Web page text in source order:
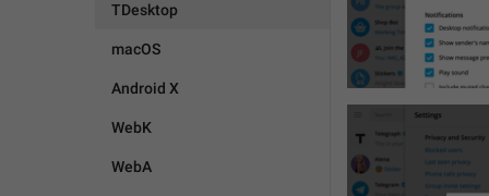
TDesktop
macOS
Android X
WebK
WebA